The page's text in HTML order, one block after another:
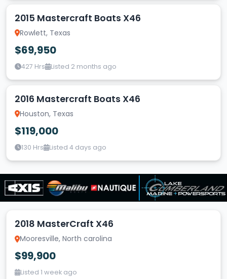
2015 Mastercraft Boats X46
Rowlett, Texas
$69,950
427 Hrs Listed 2 months ago
2016 Mastercraft Boats X46
Houston, Texas
$119,000
130 Hrs Listed 4 days ago
2018 MasterCraft X46
Mooresville, North carolina
$99,900
Listed 1 week ago